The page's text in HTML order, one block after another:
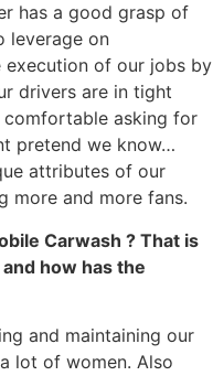
has a good grasp of
leverage on
execution of our jobs by
drivers are in tight
comfortable asking for
pretend we know…
attributes of our
more and more fans.
Carwash ? That is
how has the
and maintaining our
lot of women. Also